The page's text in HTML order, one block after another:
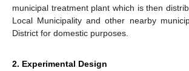
municipal treatment plant which is then
Local Municipality and other nearby
District for domestic purposes.
2. Experimental Design